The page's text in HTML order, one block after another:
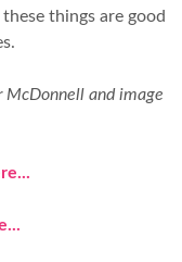
things are good
McDonnell and image